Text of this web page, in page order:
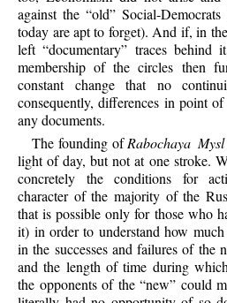
against the “old” Social-
today are apt to forget). And if, in
left “documentary” traces
membership of the circles then
constant change that no
consequently, differences in point
any documents.
The founding ofRabochaya Mysl
light of day, but not at one stroke.
concretely the conditions for
character of the majority of the
that is possible only for those who
it) in order to understand how
in the successes and failures of the
and the length of time during
the opponents of the “new” could